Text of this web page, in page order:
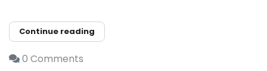
Continue reading
0 Comments